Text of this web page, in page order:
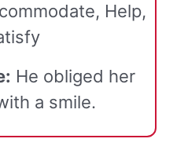
Help,
He obliged her
a smile.